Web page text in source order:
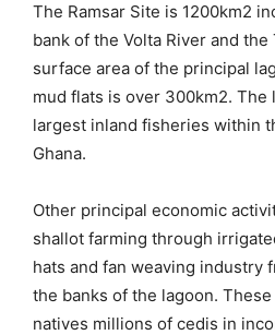
The Ramsar Site is 1200km2
bank of the Volta River and
surface area of the principal
mud flats is over 300km2.
largest inland fisheries within
Ghana.
Other principal economic
shallot farming through
hats and fan weaving industry
the banks of the lagoon.
natives millions of cedis in